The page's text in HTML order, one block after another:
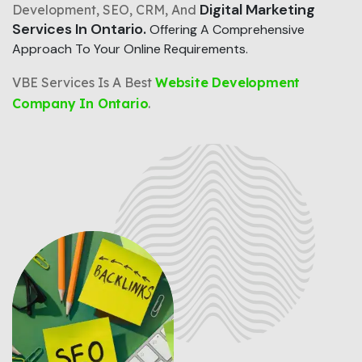
Development, SEO, CRM, And Digital Marketing
Services In Ontario.Offering A Comprehensive
Approach To Your Online Requirements.
VBE Services Is A Best Website Development
Company In Ontario.